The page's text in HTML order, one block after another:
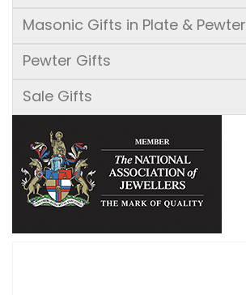
Masonic Gifts in Plate & Pewter
Pewter Gifts
Sale Gifts